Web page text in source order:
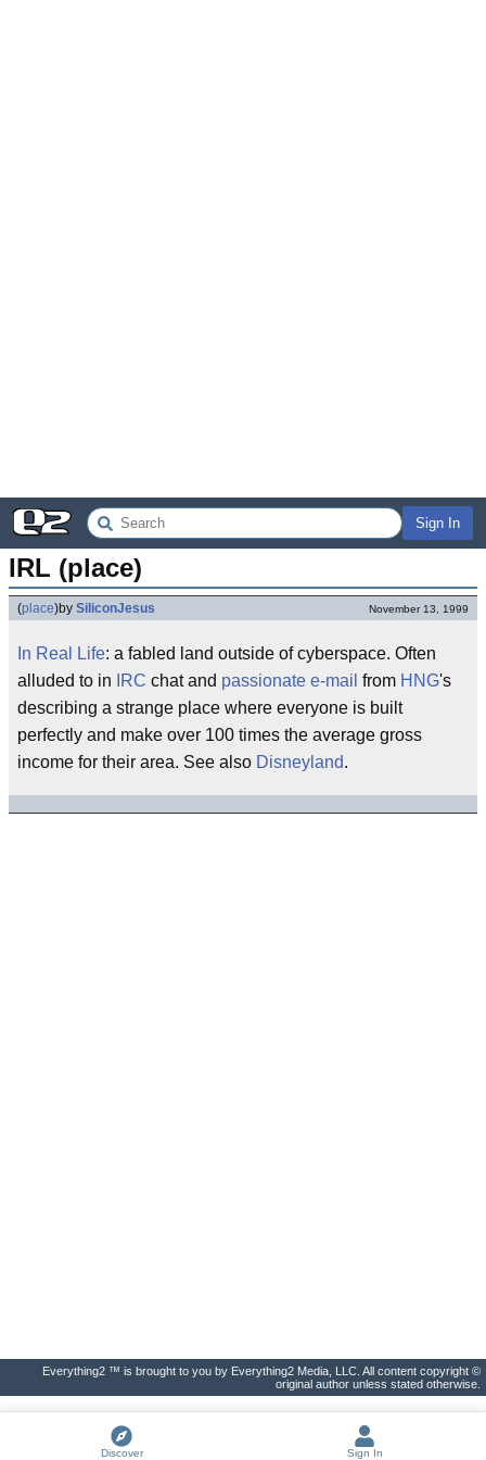
Sign In
IRL (place)
(place)by SiliconJesus November 13, 1999
In Real Life: a fabled land outside of cyberspace. Often
alluded to in
IRC chat and passionate e-mail from HNG's
describing a strange place where everyone is built
perfectly and make over 100 times the average gross
income for their area. See also Disneyland.
Everything2 ™ is brought to you by Everything2 Media, LLC. All content copyright ©
original author unless stated otherwise.
Discover Sign In